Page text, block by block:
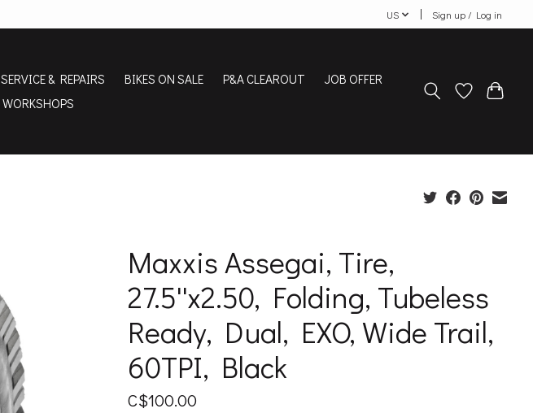
US Sign up / Log in
SERVICE & REPAIRS BIKES ON SALE P&A CLEAROUT
JOB OFFER
WORKSHOPS
Maxxis Assegai, Tire,
27.5''x2.50, Folding, Tubeless
Ready, Dual, EXO, Wide Trail,
60TPI, Black
C$100.00